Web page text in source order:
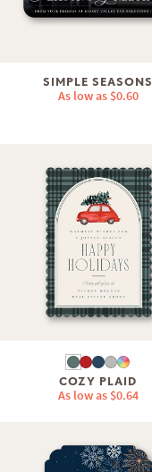
SIMPLE SEASONS
As low as $0.60
COZY PLAID
As low as $0.64